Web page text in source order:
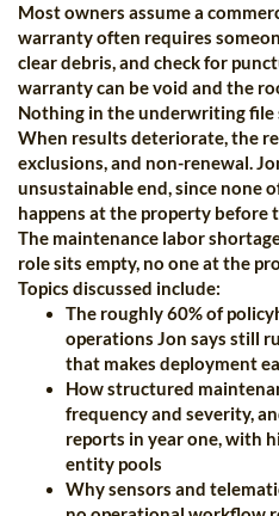
Most owners assume a
warranty often requires
clear debris, and check for
warranty can be void and the
Nothing in the underwriting file
When results deteriorate, the
exclusions, and non-renewal.
unsustainable end, since none
happens at the property before
The maintenance labor
role sits empty, no one at the
Topics discussed include:
The roughly 60% of
operations Jon says still
that makes deployment
How structured
frequency and severity,
reports in year one, with
entity pools
Why sensors and